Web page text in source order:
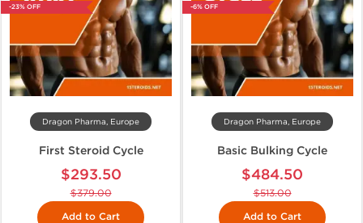
-23% OFF
Dragon Pharma, Europe
First Steroid Cycle
$293.50
$379.00
Add to Cart
-6% OFF
Dragon Pharma, Europe
Basic Bulking Cycle
$484.50
$513.00
Add to Cart